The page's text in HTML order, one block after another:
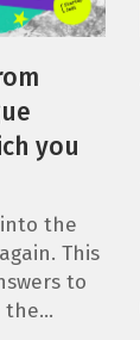
you
the
This
to
the…